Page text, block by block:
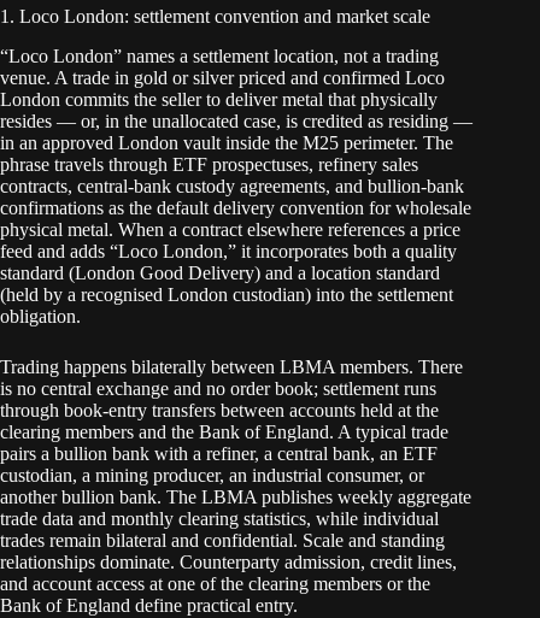
1. Loco London: settlement convention and market scale
“Loco London” names a settlement location, not a trading
venue. A trade in gold or silver priced and confirmed Loco
London commits the seller to deliver metal that physically
resides — or, in the unallocated case, is credited as residing —
in an approved London vault inside the M25 perimeter. The
phrase travels through ETF prospectuses, refinery sales
contracts, central-bank custody agreements, and bullion-bank
confirmations as the default delivery convention for wholesale
physical metal. When a contract elsewhere references a price
feed and adds “Loco London,” it incorporates both a quality
standard (London Good Delivery) and a location standard
(held by a recognised London custodian) into the settlement
obligation.
Trading happens bilaterally between LBMA members. There
is no central exchange and no order book; settlement runs
through book-entry transfers between accounts held at the
clearing members and the Bank of England. A typical trade
pairs a bullion bank with a refiner, a central bank, an ETF
custodian, a mining producer, an industrial consumer, or
another bullion bank. The LBMA publishes weekly aggregate
trade data and monthly clearing statistics, while individual
trades remain bilateral and confidential. Scale and standing
relationships dominate. Counterparty admission, credit lines,
and account access at one of the clearing members or the
Bank of England define practical entry.